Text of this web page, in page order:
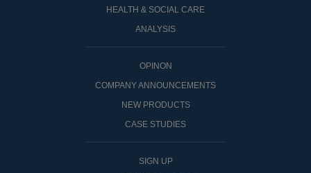
HEALTH & SOCIAL CARE
ANALYSIS
OPINON
COMPANY ANNOUNCEMENTS
NEW PRODUCTS
CASE STUDIES
SIGN UP